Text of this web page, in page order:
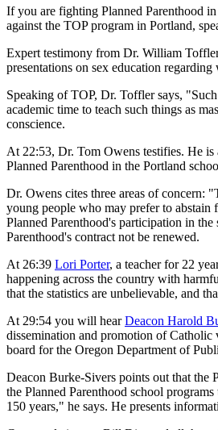
If you are fighting Planned Parenthood
against the TOP program in Portland,
Expert testimony from Dr. William
presentations on sex education
Speaking of TOP, Dr. Toffler says,
academic time to teach such things as
conscience.
At 22:53, Dr. Tom Owens testifies. He is
Planned Parenthood in the Portland
Dr. Owens cites three areas of concern:
young people who may prefer to abstain
Planned Parenthood's participation in
Parenthood's contract not be renewed.
At 26:39 Lori Porter, a teacher for 22
happening across the country with
that the statistics are unbelievable, and
At 29:54 you will hearDeacon Harold
dissemination and promotion of Catholic
board for the Oregon Department of
Deacon Burke-Sivers points out that the
the Planned Parenthood school
150 years," he says. He presents